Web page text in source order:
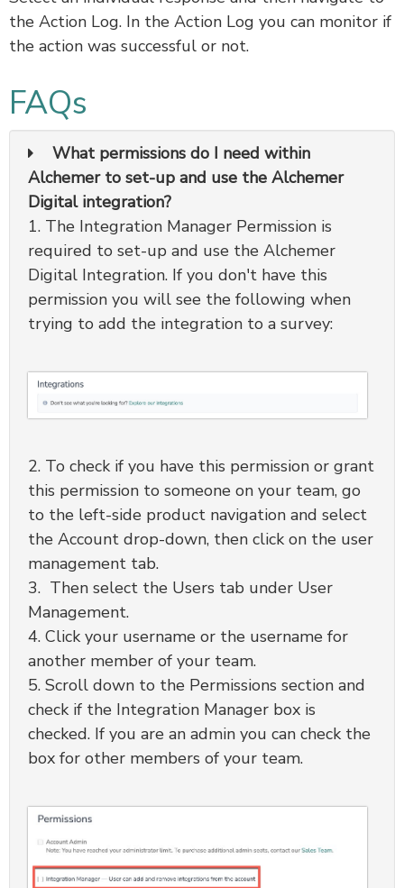
the Action Log. In the Action Log you can monitor if
the action was successful or not.
FAQs
What permissions do I need within
Alchemer to set-up and use the Alchemer
Digital integration?
1. The Integration Manager Permission is
required to set-up and use the Alchemer
Digital Integration. If you don't have this
permission you will see the following when
trying to add the integration to a survey:
2. To check if you have this permission or grant
this permission to someone on your team, go
to the left-side product navigation and select
the Account drop-down, then click on the user
management tab.
3. Then select the Users tab under User
Management.
4. Click your username or the username for
another member of your team.
5. Scroll down to the Permissions section and
check if the Integration Manager box is
checked. If you are an admin you can check the
box for other members of your team.